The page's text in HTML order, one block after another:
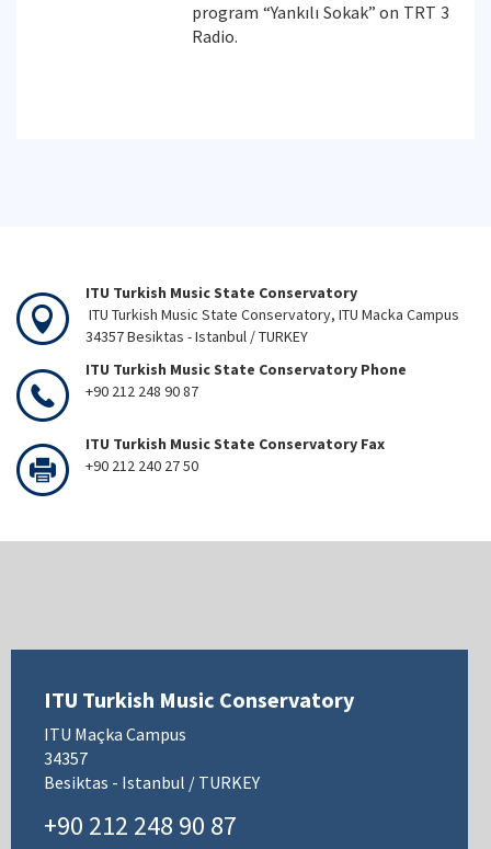
program “Yankılı Sokak” on TRT 3
Radio.
ITU Turkish Music State Conservatory
ITU Turkish Music State Conservatory, ITU Macka Campus
34357 Besiktas - Istanbul / TURKEY
ITU Turkish Music State Conservatory Phone
+90 212 248 90 87
ITU Turkish Music State Conservatory Fax
+90 212 240 27 50
ITU Turkish Music Conservatory
ITU Maçka Campus
34357
Besiktas - Istanbul / TURKEY
+90 212 248 90 87